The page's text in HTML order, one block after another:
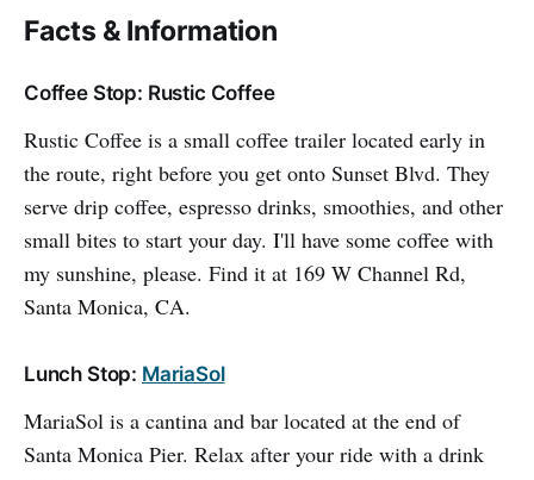
Facts & Information
Coffee Stop: Rustic Coffee
Rustic Coffee is a small coffee trailer located early in
the route, right before you get onto Sunset Blvd. They
serve drip coffee, espresso drinks, smoothies, and other
small bites to start your day. I'll have some coffee with
my sunshine, please. Find it at 169 W Channel Rd,
Santa Monica, CA.
Lunch Stop: MariaSol
MariaSol is a cantina and bar located at the end of
Santa Monica Pier. Relax after your ride with a drink